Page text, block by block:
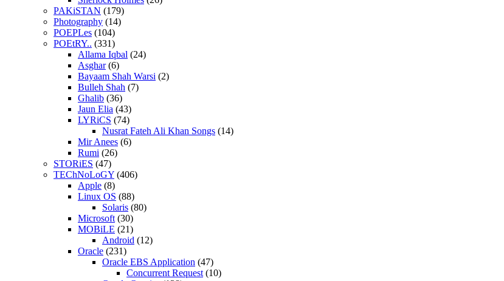
PAKiSTAN (179)
Photography (14)
POEPLes (104)
POEtRY.. (331)
Allama Iqbal (24)
Asghar(6)
Bayaam Shah Warsi (2)
Bulleh Shah (7)
Ghalib (36)
Jaun Elia (43)
LYRiCS (74)
Nusrat Fateh Ali Khan Songs (14)
Mir Anees (6)
Rumi (26)
STORiES (47)
TEChNoLoGY (406)
Apple (8)
Linux OS (88)
Solaris (80)
Microsoft (30)
MOBiLE (21)
Android (12)
Oracle (231)
Oracle EBS Application (47)
Concurrent Request (10)